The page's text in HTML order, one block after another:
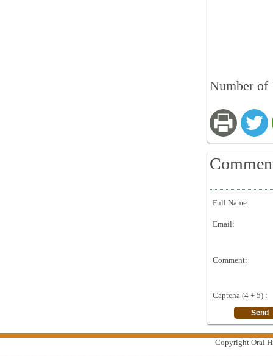
Number of
Full Name:
Email:
Comment:
Captcha (4 + 5) :
Copyright Oral